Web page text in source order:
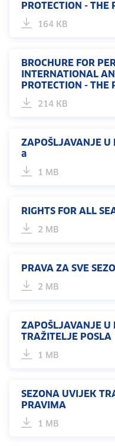
PROTECTION - THE
164 KB
BROCHURE FOR
INTERNATIONAL
PROTECTION - THE
214 KB
ZAPOŠLJAVANJE U
a
1 MB
RIGHTS FOR ALL
2 MB
PRAVA ZA SVE
2 MB
ZAPOŠLJAVANJE U
TRAŽITELJE POSLA
1 MB
SEZONA UVIJEK
PRAVIMA
1 MB